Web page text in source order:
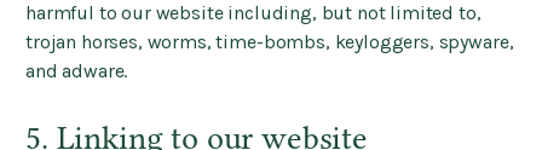
harmful to our website including, but not limited to,
trojan horses, worms, time-bombs, keyloggers, spyware,
and adware.
5. Linking to our website